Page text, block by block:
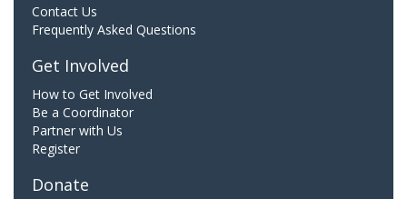
Contact Us
Frequently Asked Questions
Get Involved
How to Get Involved
Be a Coordinator
Partner with Us
Register
Donate